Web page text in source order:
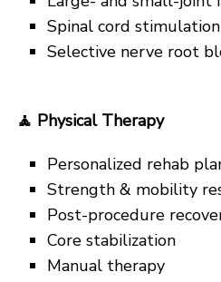
Spinal cord
Selective nerve root
🧘 Physical Therapy
Personalized rehab
Strength & mobility
Post-procedure
Core stabilization
Manual therapy